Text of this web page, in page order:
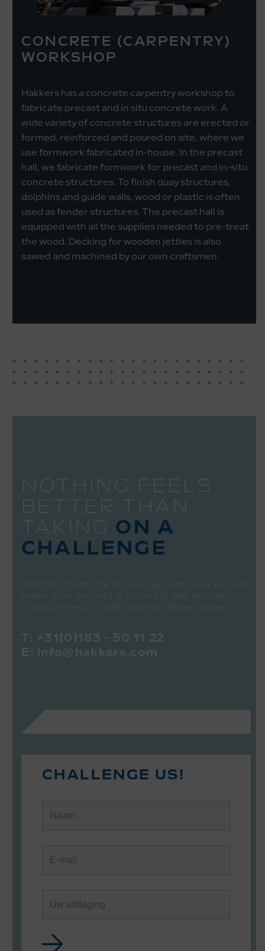
CONCRETE (CARPENTRY)
WORKSHOP
Hakkers has a concrete carpentry workshop to
fabricate precast and in situ concrete work. A
wide variety of concrete structures are erected or
formed, reinforced and poured on site, where we
use formwork fabricated in-house. In the precast
hall, we fabricate formwork for precast and in-situ
concrete structures. To finish quay structures,
dolphins and guide walls, wood or plastic is often
used as fender structures. The precast hall is
equipped with all the supplies needed to pre-treat
the wood. Decking for wooden jetties is also
sawed and machined by our own craftsmen.
NOTHING FEELS
BETTER THAN
TAKING ON A
CHALLENGE
Want to meet the challenge with Hakkers and
make your project a success? We deliver
creative results with lasting added value.
T: +31(0)183 - 50 11 22
E: info@hakkers.com
CHALLENGE US!